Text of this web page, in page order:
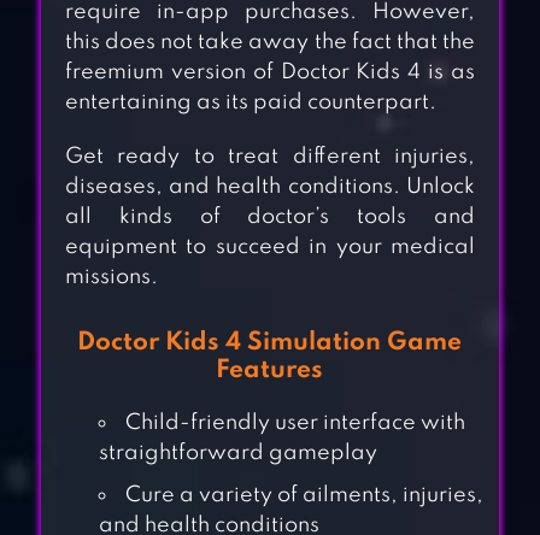
require in-app purchases. However,
this does not take away the fact that the
freemium version of Doctor Kids 4 is as
entertaining as its paid counterpart.
Get ready to treat different injuries,
diseases, and health conditions. Unlock
all kinds of doctor’s tools and
equipment to succeed in your medical
missions.
Doctor Kids 4 Simulation Game
Features
Child-friendly user interface with
straightforward gameplay
Cure a variety of ailments, injuries,
and health conditions